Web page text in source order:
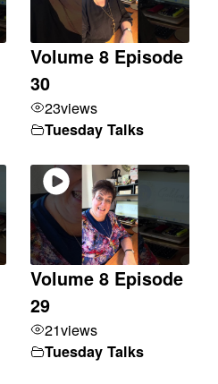
Volume 8 Episode
30
23views
Tuesday Talks
Volume 8 Episode
29
21views
Tuesday Talks